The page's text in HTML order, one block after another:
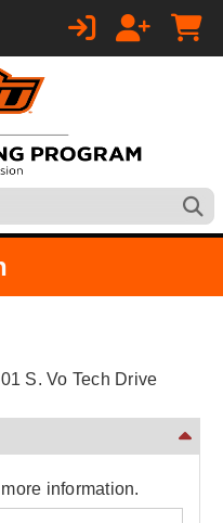
S. Vo Tech Drive
information.